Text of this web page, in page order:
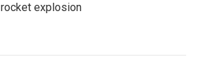
rocket explosion